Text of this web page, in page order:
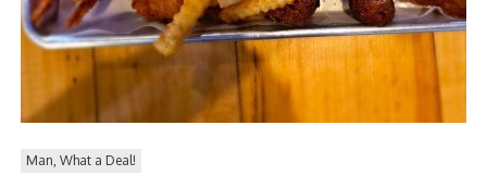
SANDWICKS
Man, What a Deal!